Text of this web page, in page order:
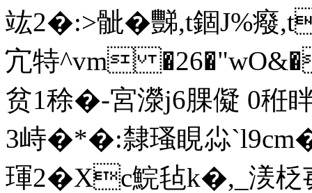
竑2�:>骴� 豒,t錮J%癈
宂特^vm
贫1稌�-宮濴j6腂儗 0秹
3峙�*�:隸瑵睍尛
琿2� Xc鯇毡k�,_湵